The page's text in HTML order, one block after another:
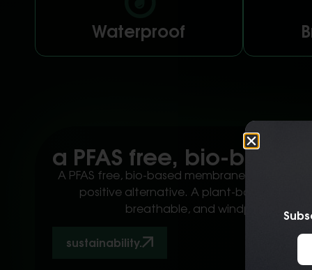
Waterproof
a PFAS free, bio-
A PFAS free, bio-based membrane – eVent
positive alternative. A plant-based
breathable, and windproof to
sustainability.